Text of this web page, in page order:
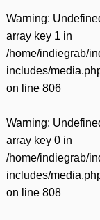
Warning:
array key 1 in
/home/indiegrab/
includes/
on line 806
Warning:
array key 0 in
/home/indiegrab/
includes/
on line 808